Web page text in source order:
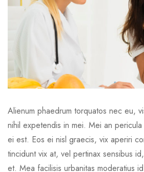
Alienum phaedrum torquatos nec eu,
nihil expetendis in mei. Mei an
ei est. Eos ei nisl graecis, vix aperiri
tincidunt vix at, vel pertinax sensibus
et. Mea facilisis urbanitas moderatius